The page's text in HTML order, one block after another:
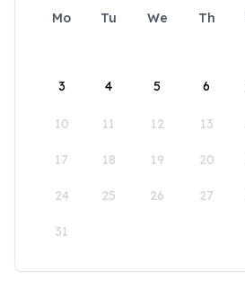
Mo Tu We Th
3 4 5 6
10 11 12 13
17 18 19 20
24 25 26 27
31